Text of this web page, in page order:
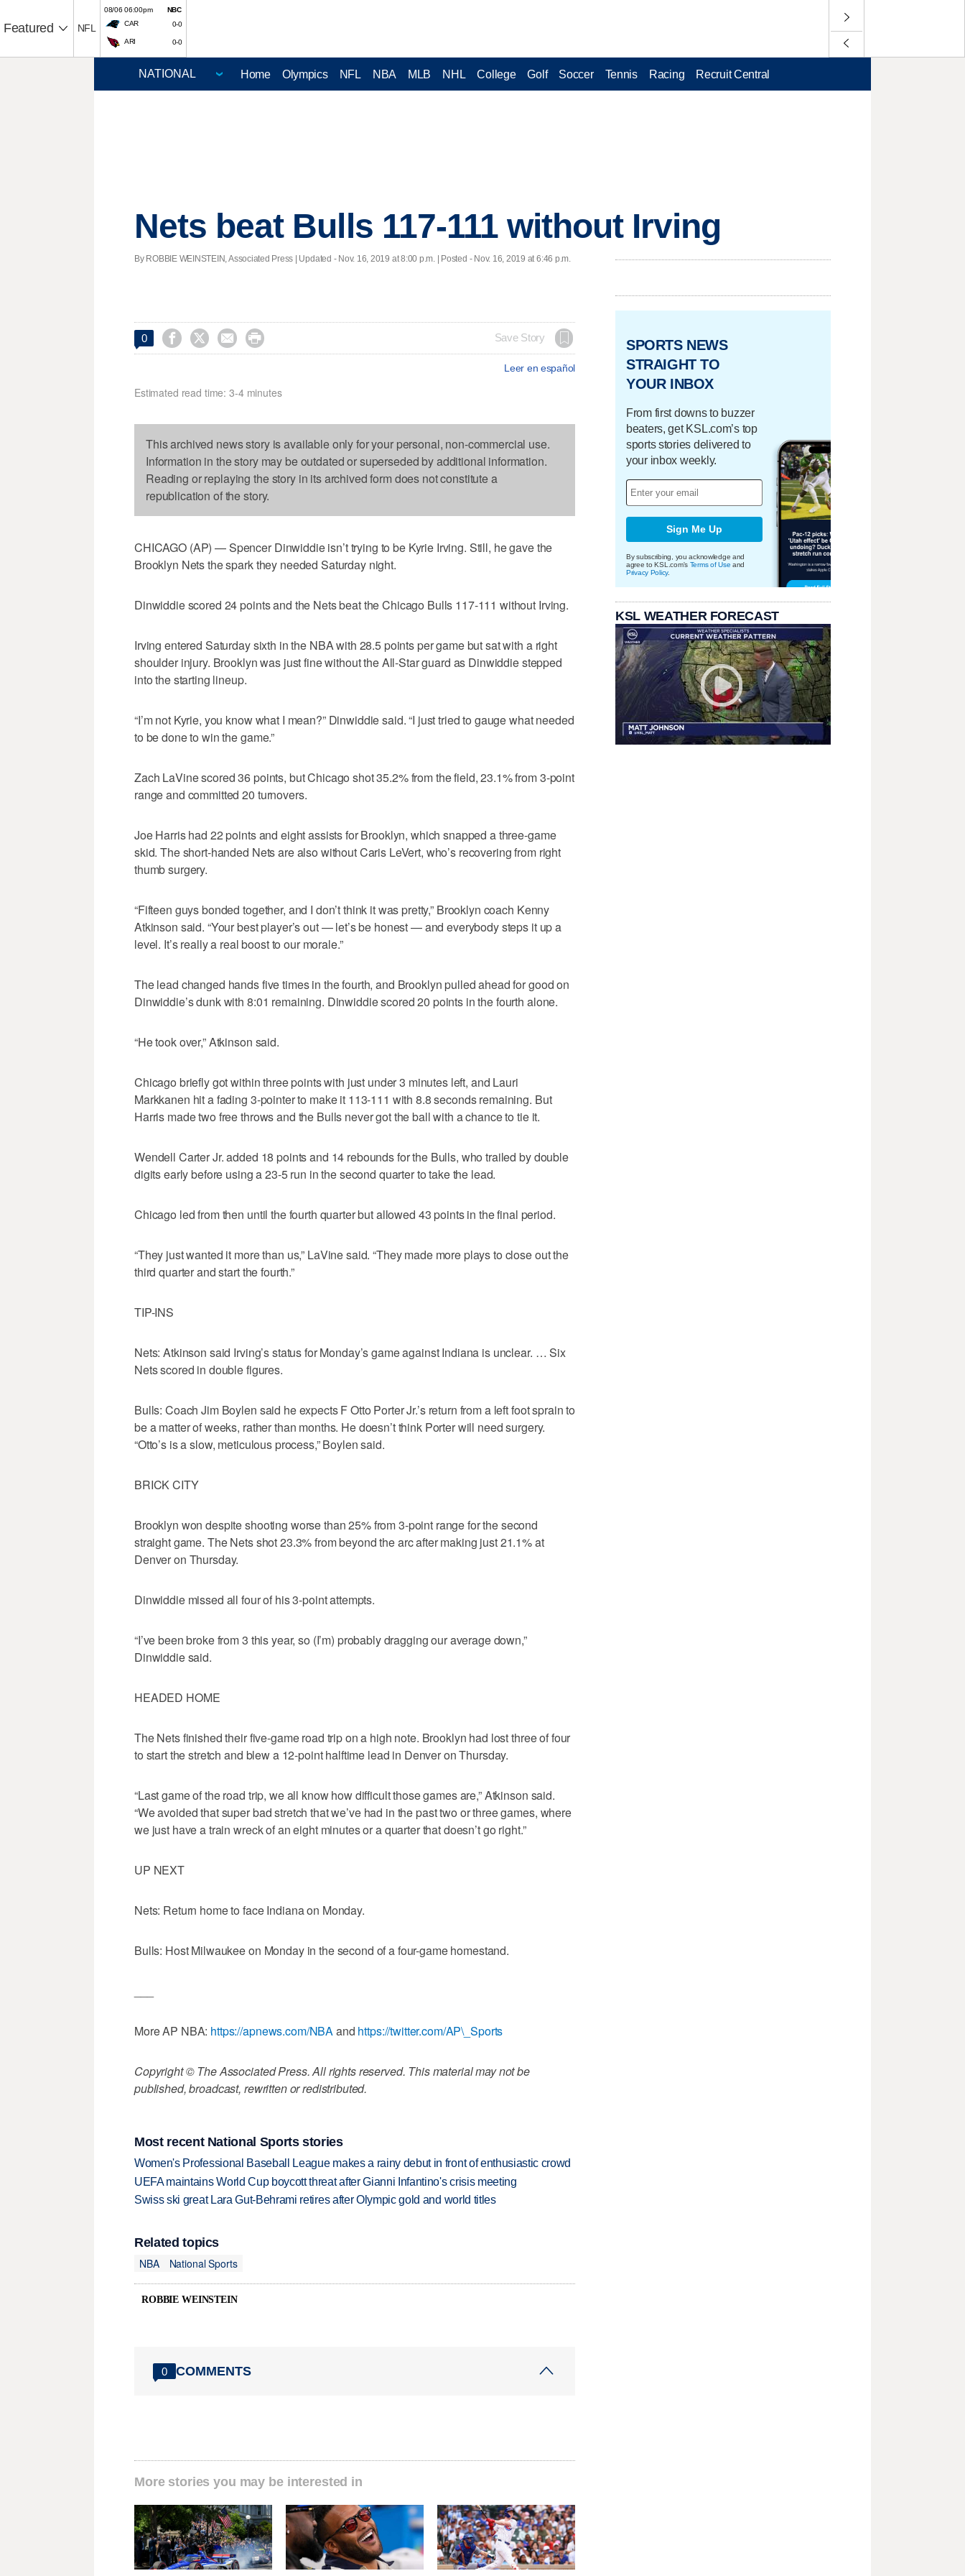
Featured NFL
08/06 06:00pm
NBC
CAR
0-0
ARI 0-0
Home Olympics NFL NBA MLB NHL College Golf Soccer Tennis Racing Recruit Central
Nets beat Bulls 117-111 without Irving
By ROBBIE WEINSTEIN, Associated Press | Updated - Nov. 16, 2019 at 8:00 p.m. | Posted - Nov. 16, 2019 at 6:46 p.m.
0     Save Story
Leer en español
Estimated read time: 3-4 minutes
This archived news story is available only for your personal, non-commercial use.
Information in the story may be outdated or superseded by additional information.
Reading or replaying the story in its archived form does not constitute a
republication of the story.
CHICAGO (AP) — Spencer Dinwiddie isn’t trying to be Kyrie Irving. Still, he gave the
Brooklyn Nets the spark they needed Saturday night.
Dinwiddie scored 24 points and the Nets beat the Chicago Bulls 117-111 without Irving.
Irving entered Saturday sixth in the NBA with 28.5 points per game but sat with a right
shoulder injury. Brooklyn was just fine without the All-Star guard as Dinwiddie stepped
into the starting lineup.
“I’m not Kyrie, you know what I mean?” Dinwiddie said. “I just tried to gauge what needed
to be done to win the game.”
Zach LaVine scored 36 points, but Chicago shot 35.2% from the field, 23.1% from 3-point
range and committed 20 turnovers.
Joe Harris had 22 points and eight assists for Brooklyn, which snapped a three-game
skid. The short-handed Nets are also without Caris LeVert, who’s recovering from right
thumb surgery.
“Fifteen guys bonded together, and I don’t think it was pretty,” Brooklyn coach Kenny
Atkinson said. “Your best player’s out — let’s be honest — and everybody steps it up a
level. It’s really a real boost to our morale.”
The lead changed hands five times in the fourth, and Brooklyn pulled ahead for good on
Dinwiddie’s dunk with 8:01 remaining. Dinwiddie scored 20 points in the fourth alone.
“He took over,” Atkinson said.
Chicago briefly got within three points with just under 3 minutes left, and Lauri
Markkanen hit a fading 3-pointer to make it 113-111 with 8.8 seconds remaining. But
Harris made two free throws and the Bulls never got the ball with a chance to tie it.
Wendell Carter Jr. added 18 points and 14 rebounds for the Bulls, who trailed by double
digits early before using a 23-5 run in the second quarter to take the lead.
Chicago led from then until the fourth quarter but allowed 43 points in the final period.
“They just wanted it more than us,” LaVine said. “They made more plays to close out the
third quarter and start the fourth.”
TIP-INS
Nets: Atkinson said Irving’s status for Monday’s game against Indiana is unclear. … Six
Nets scored in double figures.
Bulls: Coach Jim Boylen said he expects F Otto Porter Jr.’s return from a left foot sprain to
be a matter of weeks, rather than months. He doesn’t think Porter will need surgery.
“Otto’s is a slow, meticulous process,” Boylen said.
BRICK CITY
Brooklyn won despite shooting worse than 25% from 3-point range for the second
straight game. The Nets shot 23.3% from beyond the arc after making just 21.1% at
Denver on Thursday.
Dinwiddie missed all four of his 3-point attempts.
“I’ve been broke from 3 this year, so (I’m) probably dragging our average down,”
Dinwiddie said.
HEADED HOME
The Nets finished their five-game road trip on a high note. Brooklyn had lost three of four
to start the stretch and blew a 12-point halftime lead in Denver on Thursday.
“Last game of the road trip, we all know how difficult those games are,” Atkinson said.
“We avoided that super bad stretch that we’ve had in the past two or three games, where
we just have a train wreck of an eight minutes or a quarter that doesn’t go right.”
UP NEXT
Nets: Return home to face Indiana on Monday.
Bulls: Host Milwaukee on Monday in the second of a four-game homestand.
More AP NBA: https://apnews.com/NBAand https://twitter.com/AP\_Sports
Copyright © The Associated Press. All rights reserved. This material may not be
published, broadcast, rewritten or redistributed.
Most recent National Sports stories
Women's Professional Baseball League makes a rainy debut in front of enthusiastic crowd
UEFA maintains World Cup boycott threat after Gianni Infantino's crisis meeting
Swiss ski great Lara Gut-Behrami retires after Olympic gold and world titles
Related topics
NBA
National Sports
ROBBIE WEINSTEIN
0 COMMENTS
More stories you may be interested in
SPORTS NEWS
STRAIGHT TO
YOUR INBOX
From first downs to buzzer
beaters, get KSL.com’s top
sports stories delivered to
your inbox weekly.
Sign Me Up
By subscribing, you acknowledge and
agree to KSL.com's Terms of Use and
Privacy Policy.
KSL WEATHER FORECAST